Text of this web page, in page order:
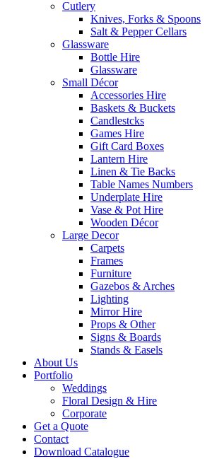
Cutlery
Knives, Forks & Spoons
Salt & Pepper Cellars
Glassware
Bottle Hire
Glassware
Small Décor
Accessories Hire
Baskets & Buckets
Candlestcks
Games Hire
Gift Card Boxes
Lantern Hire
Linen & Tie Backs
Table Names Numbers
Underplate Hire
Vase & Pot Hire
Wooden Décor
Large Decor
Carpets
Frames
Furniture
Gazebos & Arches
Lighting
Mirror Hire
Props & Other
Signs & Boards
Stands & Easels
About Us
Portfolio
Weddings
Floral Design & Hire
Corporate
Get a Quote
Contact
Download Catalogue